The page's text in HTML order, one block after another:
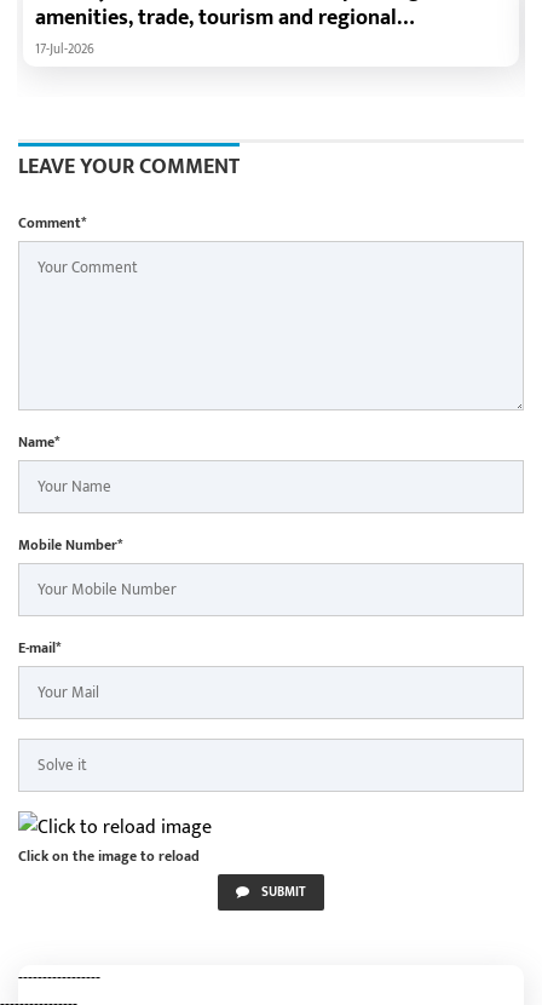
amenities, trade, tourism and regional
development: Chief Minister Shri Vishnu Deo Sai
17-Jul-2026
LEAVE YOUR COMMENT
Comment*
Name*
Mobile Number*
E-mail*
Click on the image to reload
SUBMIT
-----------------